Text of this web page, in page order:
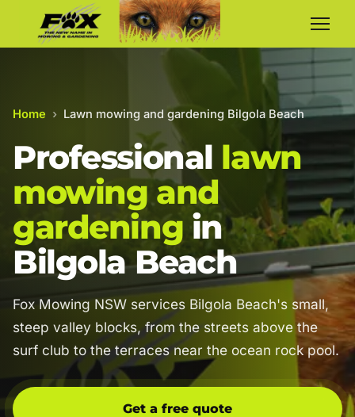
Home › Lawn mowing and gardening Bilgola Beach
Professional lawn
mowing and
gardeningin
Bilgola Beach
Fox Mowing NSW services Bilgola Beach's small,
steep valley blocks, from the streets above the
surf club to the terraces near the ocean rock pool.
Get a free quote